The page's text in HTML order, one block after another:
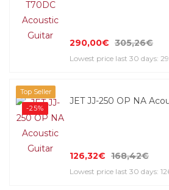
290,00€ 305,26€
Lowest price last 30 days:
Top Seller
-25%
JET JJ-250 OP NA
126,32€ 168,42€
Lowest price last 30 days: